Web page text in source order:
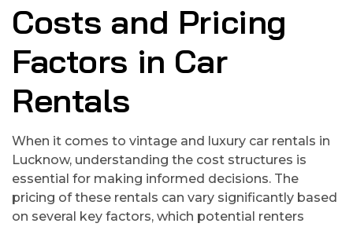
Costs and Pricing
Factors in Car
Rentals
When it comes to vintage and luxury car rentals in
Lucknow, understanding the cost structures is
essential for making informed decisions. The
pricing of these rentals can vary significantly based
on several key factors, which potential renters